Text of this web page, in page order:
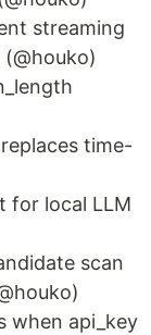
streaming
time-
for local LLM
scan
when api_key